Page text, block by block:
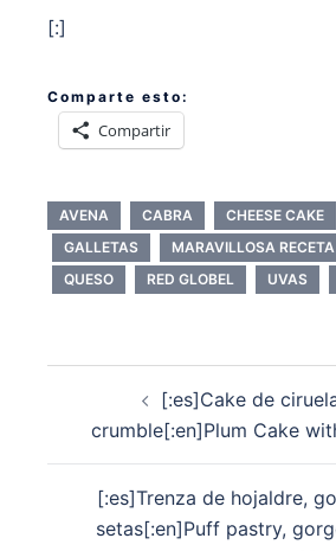
[:]
Comparte esto:
Compartir
AVENA CABRA CHEESE CAKE
GALLETAS
MARAVILLOSA RECETA
QUESO
RED GLOBEL UVAS
entradas
[:es]Cake de
crumble[:en]Plum Cake
[:es]Trenza de hojaldre,
setas[:en]Puff pastry,